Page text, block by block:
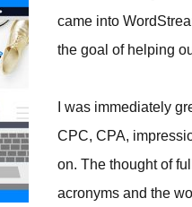
came into
the goal of helping
I was immediately
CPC, CPA,
on. The thought of
acronyms and the